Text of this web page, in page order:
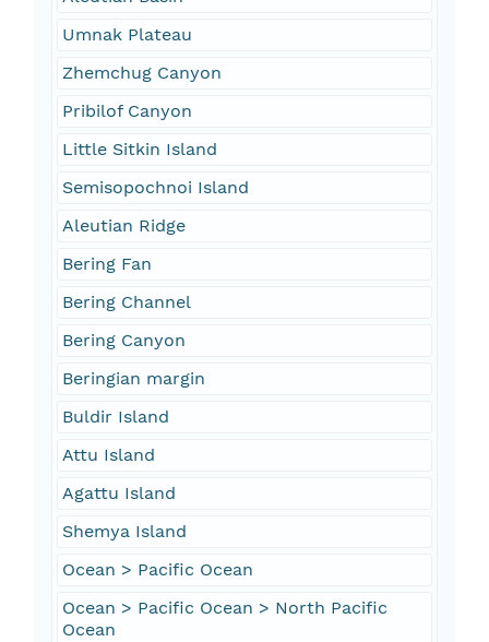
Umnak Plateau
Zhemchug Canyon
Pribilof Canyon
Little Sitkin Island
Semisopochnoi Island
Aleutian Ridge
Bering Fan
Bering Channel
Bering Canyon
Beringian margin
Buldir Island
Attu Island
Agattu Island
Shemya Island
Ocean > Pacific Ocean
Ocean > Pacific Ocean > North Pacific
Ocean